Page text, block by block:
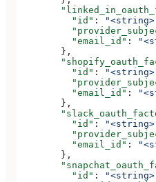
          "id"
:
          "email_id"
:
        },
          "id"
:
          "email_id"
:
        },
          "id"
:
          "email_id"
:
        },
          "id"
: